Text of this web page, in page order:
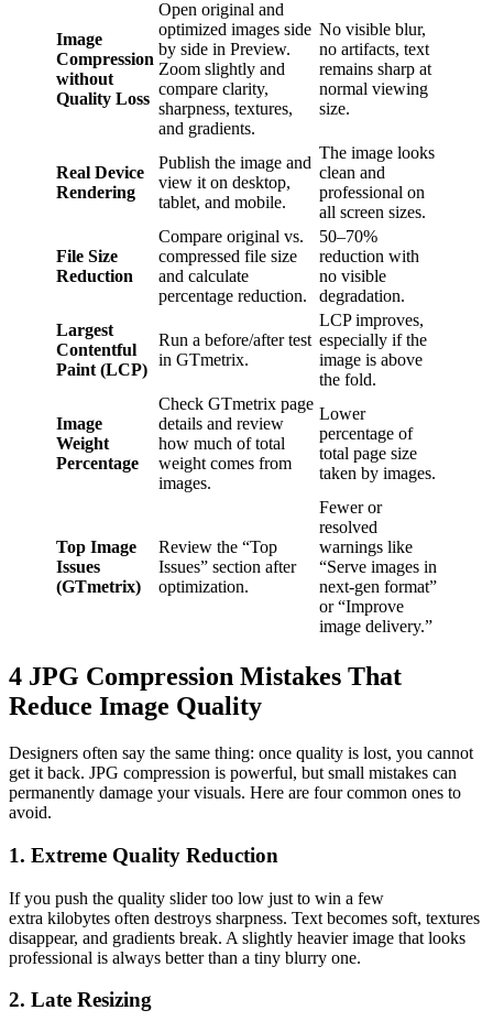
Image
Compression
without
Quality Loss
Open original and
optimized images side
by side in Preview.
Zoom slightly and
compare clarity,
sharpness, textures,
and gradients.
No visible blur,
no artifacts, text
remains sharp at
normal viewing
size.
Real Device
Rendering
Publish the image and
view it on desktop,
tablet, and mobile.
The image looks
clean and
professional on
all screen sizes.
File Size
Reduction
Compare original vs.
compressed file size
and calculate
percentage reduction.
50–70%
reduction with
no visible
degradation.
Largest
Contentful
Paint (LCP)
Run a before/after test
in GTmetrix.
LCP improves,
especially if the
image is above
the fold.
Image
Weight
Percentage
Check GTmetrix page
details and review
how much of total
weight comes from
images.
Lower
percentage of
total page size
taken by images.
Top Image
Issues
(GTmetrix)
Review the “Top
Issues” section after
optimization.
Fewer or
resolved
warnings like
“Serve images in
next-gen format”
or “Improve
image delivery.”
4 JPG Compression Mistakes That
Reduce Image Quality
Designers often say the same thing: once quality is lost, you cannot
get it back. JPG compression is powerful, but small mistakes can
permanently damage your visuals. Here are four common ones to
avoid.
1. Extreme Quality Reduction
If you push the quality slider too low just to win a few
extra kilobytes often destroys sharpness. Text becomes soft, textures
disappear, and gradients break. A slightly heavier image that looks
professional is always better than a tiny blurry one.
2. Late Resizing